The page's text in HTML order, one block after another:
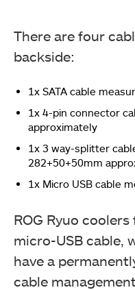
There are four
backside:
1x SATA cable
1x 4-pin connector
approximately
1x 3 way-splitter
282+50+50mm
1x Micro USB cable
ROG Ryuo
micro-USB cable,
have a
cable